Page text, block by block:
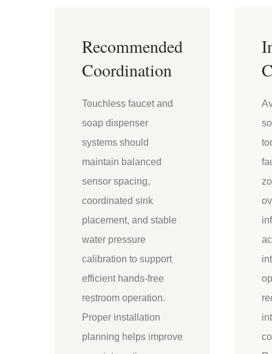
Recommended
Coordination
Touchless faucet and
soap dispenser
systems should
maintain balanced
sensor spacing,
coordinated sink
placement, and stable
water pressure
calibration to support
efficient hands-free
restroom operation.
Proper installation
planning helps improve